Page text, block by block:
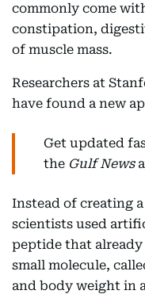
commonly come
constipation,
of muscle mass.
Researchers at
have found a new
Get updated
the Gulf News
Instead of creating
scientists used
peptide that
small molecule,
and body weight in